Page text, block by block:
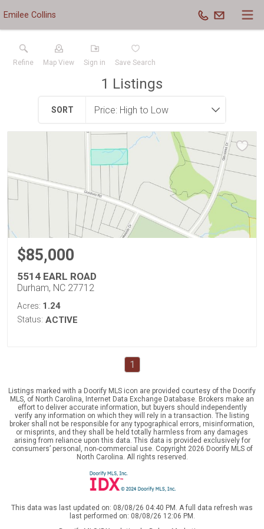
Emilee Collins
Refine Map View Sign in Save Search
1 Listings
SORT
$85,000
5514 EARL ROAD
Durham, NC 27712
Acres: 1.24
Status: ACTIVE
1
Listings marked with a Doorify MLS icon are provided courtesy of the Doorify
MLS, of North Carolina, Internet Data Exchange Database. Brokers make an
effort to deliver accurate information, but buyers should independently
verify any information on which they will rely in a transaction. The listing
broker shall not be responsible for any typographical errors, misinformation,
or misprints, and they shall be held totally harmless from any damages
arising from reliance upon this data. This data is provided exclusively for
consumers’ personal, non-commercial use. Copyright 2026 Doorify MLS of
North Carolina. All rights reserved.
This data was last updated on: 08/08/26 04:40 PM. A full data refresh was
last performed on: 08/08/26 12:06 PM.